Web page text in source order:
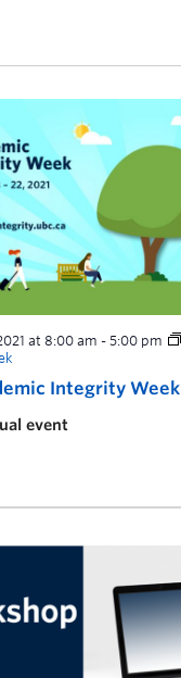
Integrity Week
at 8:00 am - 5:00 pm
event